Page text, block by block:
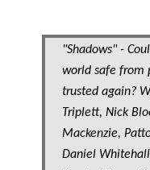
"Shadows" -
world safe from
trusted again?
Triplett, Nick
Mackenzie,
Daniel